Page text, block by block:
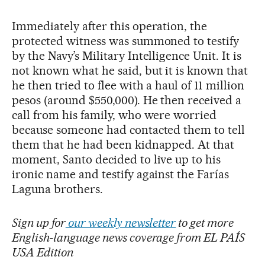
Immediately after this operation, the
protected witness was summoned to testify
by the Navy’s Military Intelligence Unit. It is
not known what he said, but it is known that
he then tried to flee with a haul of 11 million
pesos (around $550,000). He then received a
call from his family, who were worried
because someone had contacted them to tell
them that he had been kidnapped. At that
moment, Santo decided to live up to his
ironic name and testify against the Farías
Laguna brothers.
Sign up forour weekly newsletter to get more
English-language news coverage from EL PAÍS
USA Edition